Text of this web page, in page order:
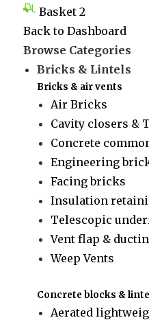
Basket 2
Back to Dashboard
Browse Categories
Bricks & Lintels
Bricks & air vents
Air Bricks
Cavity closers &
Concrete
Engineering
Facing bricks
Insulation
Telescopic
Vent flap &
Weep Vents
Concrete blocks &
Aerated